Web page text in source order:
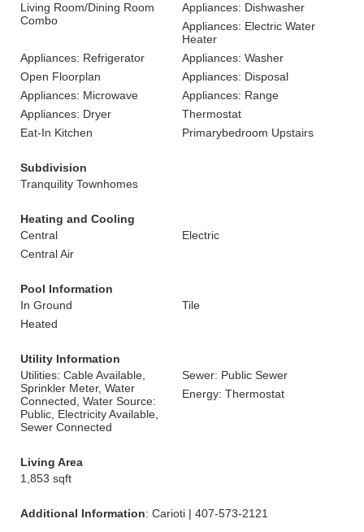
Living Room/Dining Room
Combo
Appliances: Dishwasher
Appliances: Electric Water
Heater
Appliances: Refrigerator
Appliances: Washer
Open Floorplan
Appliances: Disposal
Appliances: Microwave
Appliances: Range
Appliances: Dryer
Thermostat
Eat-In Kitchen
Primarybedroom Upstairs
Subdivision
Tranquility Townhomes
Heating and Cooling
Central
Electric
Central Air
Pool Information
In Ground
Tile
Heated
Utility Information
Utilities: Cable Available,
Sprinkler Meter, Water
Connected, Water Source:
Public, Electricity Available,
Sewer Connected
Sewer: Public Sewer
Energy: Thermostat
Living Area
1,853 sqft
Additional Information: Carioti | 407-573-2121